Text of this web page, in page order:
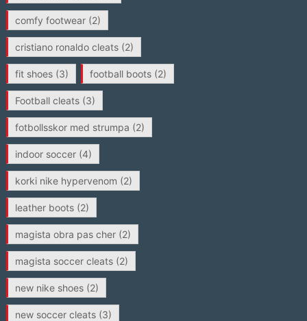
comfy footwear(2)
cristiano ronaldo cleats(2)
fit shoes(3) football boots(2)
Football cleats(3)
fotbollsskor med strumpa (2)
indoor soccer(4)
korki nike hypervenom (2)
leather boots(2)
magista obra pas cher(2)
magista soccer cleats(2)
new nike shoes(2)
new soccer cleats(3)